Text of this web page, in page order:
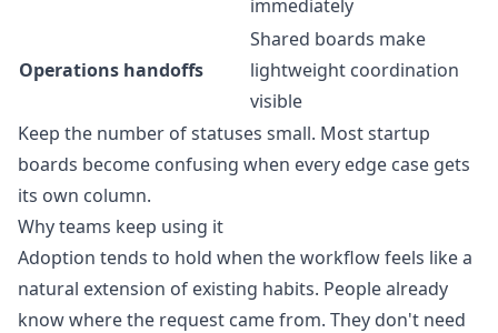
immediately
Operations handoffs
Shared boards make
lightweight coordination
visible
Keep the number of statuses small. Most startup
boards become confusing when every edge case gets
its own column.
Why teams keep using it
Adoption tends to hold when the workflow feels like a
natural extension of existing habits. People already
know where the request came from. They don't need